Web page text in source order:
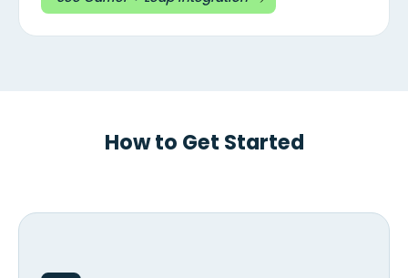
How to Get Started